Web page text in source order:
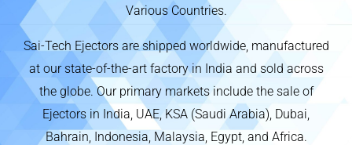
Various Countries.
Sai-Tech Ejectors are shipped worldwide, manufactured
at our state-of-the-art factory in India and sold across
the globe. Our primary markets include the sale of
Ejectors in India, UAE, KSA (Saudi Arabia), Dubai,
Bahrain, Indonesia, Malaysia, Egypt, and Africa.